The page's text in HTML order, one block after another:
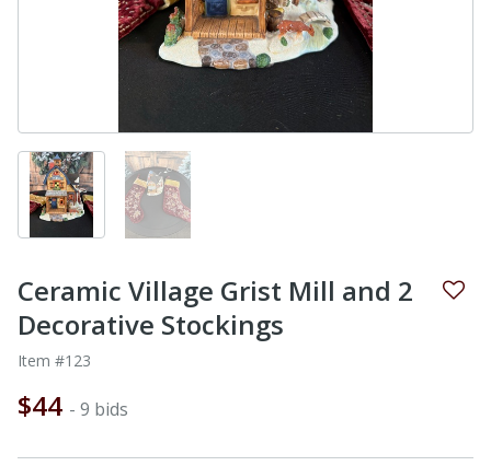
Ceramic Village Grist Mill and 2
Decorative Stockings
Item #123
$44 - 9 bids